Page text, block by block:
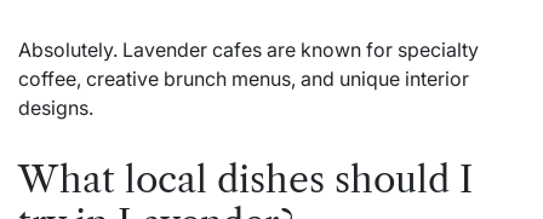
Absolutely. Lavender cafes are known for specialty
coffee, creative brunch menus, and unique interior
designs.
What local dishes should I